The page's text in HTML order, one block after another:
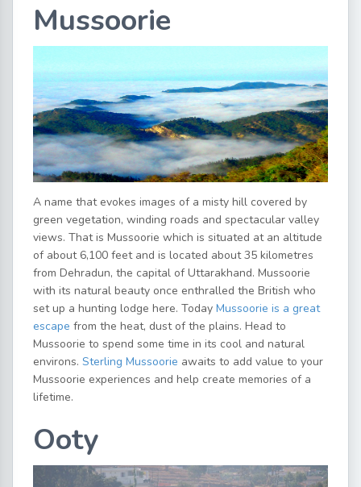
Mussoorie
A name that evokes images of a misty hill covered by
green vegetation, winding roads and spectacular valley
views. That is Mussoorie which is situated at an altitude
of about 6,100 feet and is located about 35 kilometres
from Dehradun, the capital of Uttarakhand. Mussoorie
with its natural beauty once enthralled the British who
set up a hunting lodge here. Today Mussoorie is a great
escape from the heat, dust of the plains. Head to
Mussoorie to spend some time in its cool and natural
environs. Sterling Mussoorie awaits to add value to your
Mussoorie experiences and help create memories of a
lifetime.
Ooty